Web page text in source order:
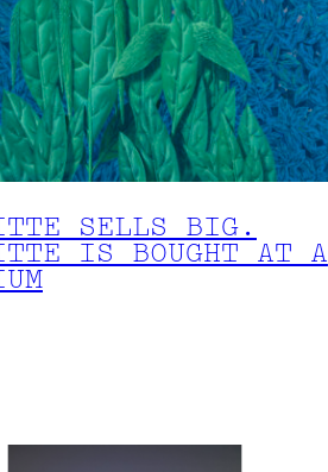
SELLS BIG.
IS BOUGHT AT A